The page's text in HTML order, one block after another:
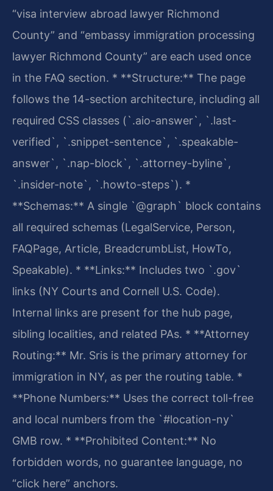
“visa interview abroad lawyer Richmond
County” and “embassy immigration processing
lawyer Richmond County” are each used once
in the FAQ section. * **Structure:** The page
follows the 14-section architecture, including all
required CSS classes (`.aio-answer`, `.last-
verified`, `.snippet-sentence`, `.speakable-
answer`, `.nap-block`, `.attorney-byline`,
`.insider-note`, `.howto-steps`). *
**Schemas:** A single `@graph` block contains
all required schemas (LegalService, Person,
FAQPage, Article, BreadcrumbList, HowTo,
Speakable). * **Links:** Includes two `.gov`
links (NY Courts and Cornell U.S. Code).
Internal links are present for the hub page,
sibling localities, and related PAs. * **Attorney
Routing:** Mr. Sris is the primary attorney for
immigration in NY, as per the routing table. *
**Phone Numbers:** Uses the correct toll-free
and local numbers from the `#location-ny`
GMB row. * **Prohibited Content:** No
forbidden words, no guarantee language, no
“click here” anchors.